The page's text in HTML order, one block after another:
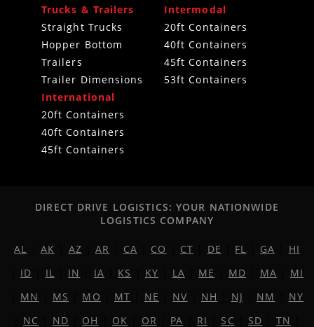
Trucks & Trailers
Straight Trucks
Hopper Bottom
Trailers
Trailer Dimensions
Intermodal
20ft Containers
40ft Containers
45ft Containers
53ft Containers
International
20ft Containers
40ft Containers
45ft Containers
DIRECT DRIVE LOGISTICS: YOUR NATIONWIDE
LOGISTICS COMPANY
AL AK AZ |AR CA CO CT DE FL GA
HI
ID IL IN IA KS KY LA ME MD MA
MI
MN MS MO MT NE NV NH NJ NM
NY
NC ND OH OK OR PA RI SC SD TN